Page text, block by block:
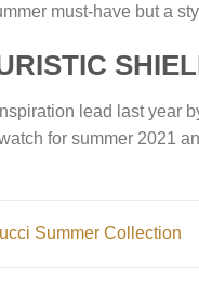
must-have but a
lead last year
for summer 2021
Summer Collection